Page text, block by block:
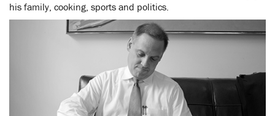
his family, cooking, sports and politics.